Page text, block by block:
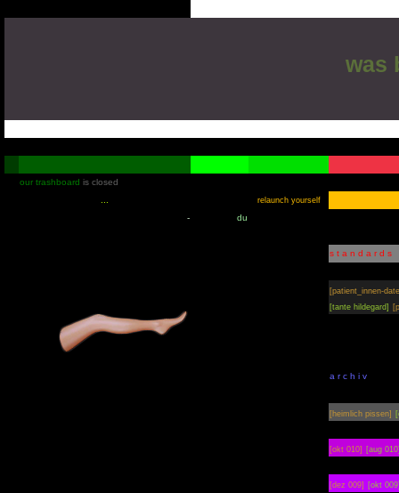
our trashboard is closed
relaunch yourself
- du
s t a n d a r d s
[patient_innen-
[tante hildegard]
a r c h i v
[heimlich pissen]
[okt 010] [aug
[dez 009] [okt